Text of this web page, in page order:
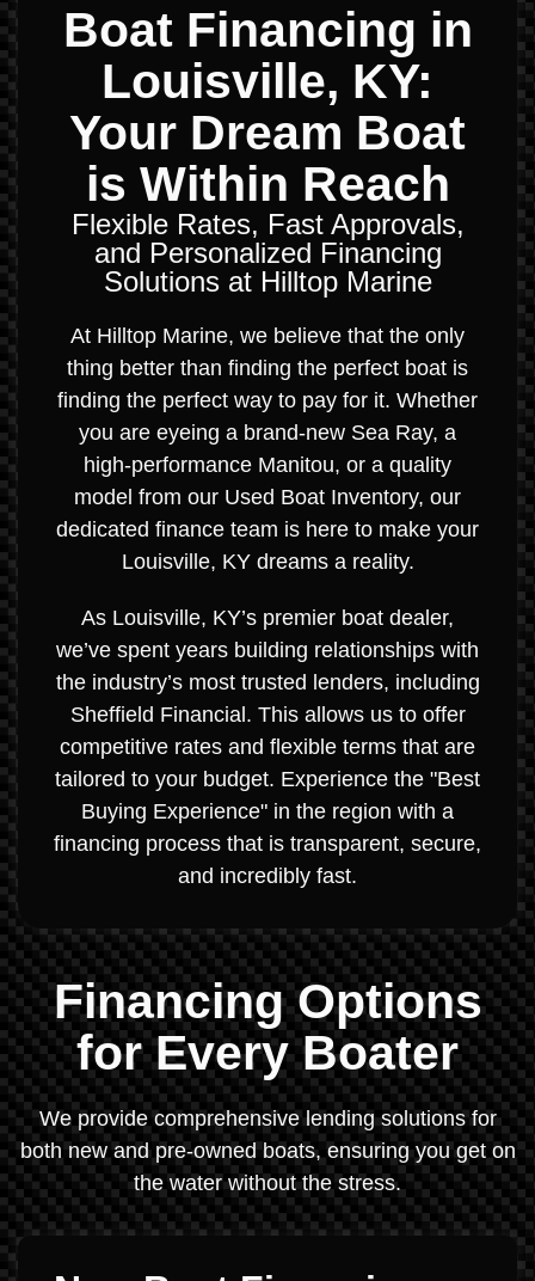
Boat Financing in
Louisville, KY:
Your Dream Boat
is Within Reach
Flexible Rates, Fast Approvals,
and Personalized Financing
Solutions at Hilltop Marine
At Hilltop Marine, we believe that the only
thing better than finding the perfect boat is
finding the perfect way to pay for it. Whether
you are eyeing a brand-new Sea Ray, a
high-performance Manitou, or a quality
model from our Used Boat Inventory, our
dedicated finance team is here to make your
Louisville, KY dreams a reality.
As Louisville, KY’s premier boat dealer,
we’ve spent years building relationships with
the industry’s most trusted lenders, including
Sheffield Financial. This allows us to offer
competitive rates and flexible terms that are
tailored to your budget. Experience the "Best
Buying Experience" in the region with a
financing process that is transparent, secure,
and incredibly fast.
Financing Options
for Every Boater
We provide comprehensive lending solutions for
both new and pre-owned boats, ensuring you get on
the water without the stress.